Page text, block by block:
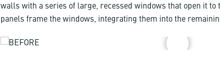
walls with a series of large, recessed windows that open it to
panels frame the windows, integrating them into the